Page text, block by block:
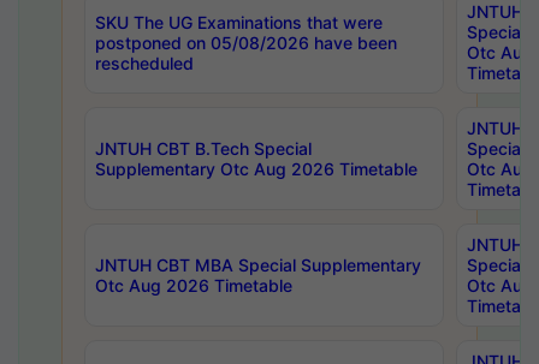
SKU The UG Examinations that were
postponed on 05/08/2026 have been
rescheduled
JNTUH
Special
Otc Aug
JNTUH CBT B.Tech Special
Supplementary Otc Aug 2026 Timetable
JNTUH
Special
Otc Aug
JNTUH CBT MBA Special Supplementary
Otc Aug 2026 Timetable
JNTUH
Special
Otc Aug